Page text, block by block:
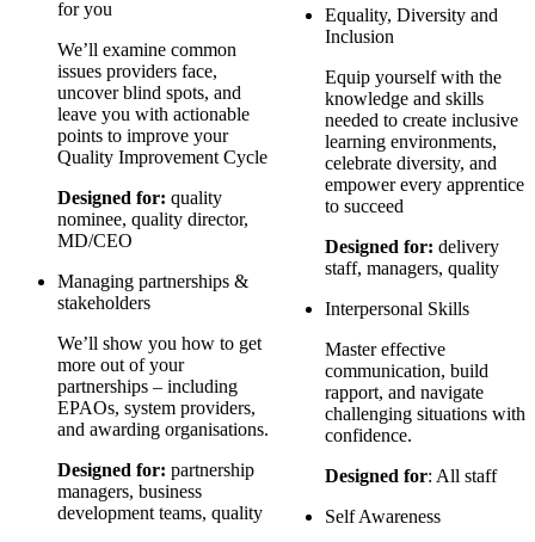
for you
We’ll examine common
issues providers face,
uncover blind spots, and
leave you with actionable
points to improve your
Quality Improvement Cycle
Designed for: quality
nominee, quality director,
MD/CEO
Managing partnerships &
stakeholders
We’ll show you how to get
more out of your
partnerships – including
EPAOs, system providers,
and awarding organisations.
Designed for: partnership
managers, business
development teams, quality
Equality, Diversity and
Inclusion
Equip yourself with the
knowledge and skills
needed to create inclusive
learning environments,
celebrate diversity, and
empower every apprentice
to succeed
Designed for: delivery
staff, managers, quality
Interpersonal Skills
Master effective
communication, build
rapport, and navigate
challenging situations with
confidence.
Designed for: All staff
Self Awareness